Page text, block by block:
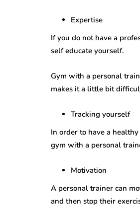
Expertise
If you do not have a
self educate yourself.
Gym with a personal
makes it a little bit
Tracking yourself
In order to have a
gym with a personal
Motivation
A personal trainer can
and then stop their